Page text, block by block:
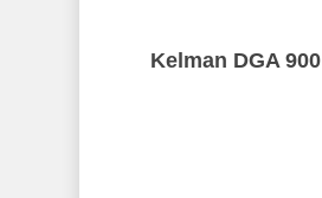
Kelman DGA 900